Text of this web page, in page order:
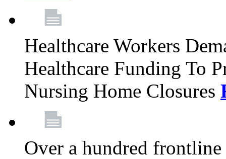
Healthcare Workers
Healthcare Funding To
Nursing Home Closures
Over a hundred